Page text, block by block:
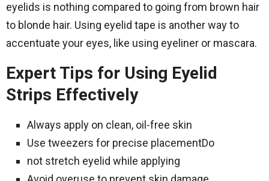
eyelids is nothing compared to going from brown hair
to blonde hair. Using eyelid tape is another way to
accentuate your eyes, like using eyeliner or mascara.
Expert Tips for Using Eyelid
Strips Effectively
Always apply on clean, oil-free skin
Use tweezers for precise placementDo
not stretch eyelid while applying